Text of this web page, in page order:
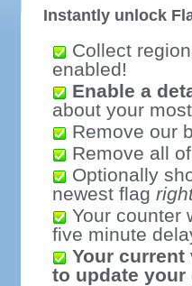
Instantly unlock
Collect
enabled!
Enable a
about your
Remove our
Remove all
Optionally
newest flag
Your counter
five minute
Your current
to update your